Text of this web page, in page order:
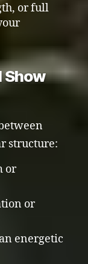
or full
Show
structure:
or
or
energetic